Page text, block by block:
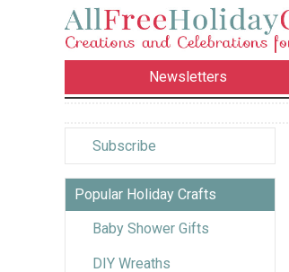
Newsletters
Subscribe
Popular Holiday Crafts
Baby Shower Gifts
DIY Wreaths